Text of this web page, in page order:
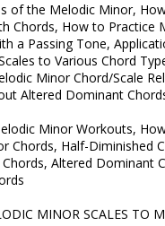
of the Melodic Minor,
Chords, How to Practice
a Passing Tone,
to Various Chord
Minor Chord/Scale
Altered Dominant
Minor Workouts,
Chords, Half-Diminished
Altered Dominant
MINOR SCALES TO